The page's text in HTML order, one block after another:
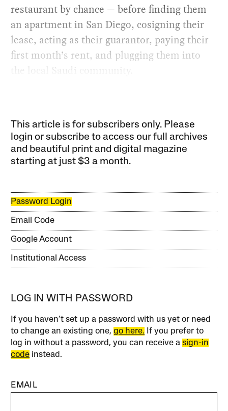
restaurant by chance — before finding them
an apartment in San Diego, cosigning their
lease, acting as their guarantor, paying their
first month’s rent, and plugging them into
the local Saudi community.
This article is for subscribers only. Please
login or subscribe to access our full archives
and beautiful print and digital magazine
starting at just$3 a month.
Password Login
Email Code
Google Account
Institutional Access
LOG IN WITH PASSWORD
If you haven’t set up a password with us yet or need
to change an existing one,go here. If you prefer to
log in without a password, you can receive asign-in
code instead.
EMAIL